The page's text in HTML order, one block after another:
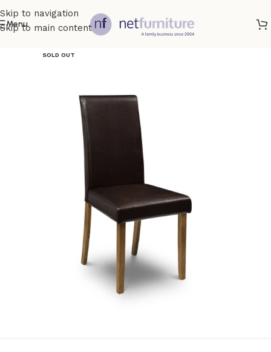
Skip to navigation
Skip to main content
Menu
SOLD OUT